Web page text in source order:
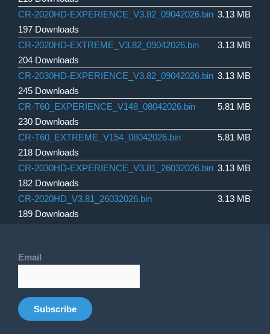
CR-2020HD-EXPERIENCE_V3.82_09042026.bin
197 Downloads
3.13 MB
CR-2020HD-EXTREME_V3.82_09042026.bin
204 Downloads
3.13 MB
CR-2030HD-EXPERIENCE_V3.82_09042026.bin
245 Downloads
3.13 MB
CR-T60_EXPERIENCE_V148_08042026.bin
230 Downloads
5.81 MB
CR-T60_EXTREME_V154_08042026.bin
218 Downloads
5.81 MB
CR-2030HD-EXPERIENCE_V3.81_26032026.bin
182 Downloads
3.13 MB
CR-2020HD_V3.81_26032026.bin
189 Downloads
3.13 MB
Email